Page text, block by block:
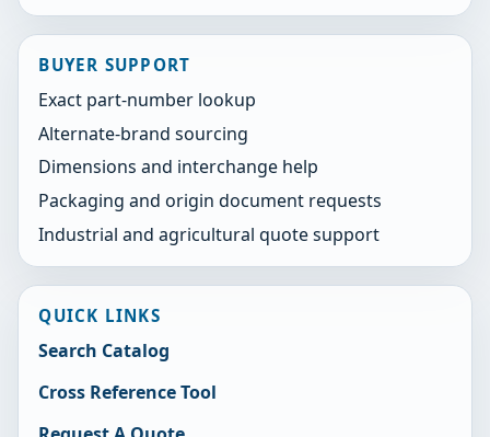
BUYER SUPPORT
Exact part-number lookup
Alternate-brand sourcing
Dimensions and interchange help
Packaging and origin document requests
Industrial and agricultural quote support
QUICK LINKS
Search Catalog
Cross Reference Tool